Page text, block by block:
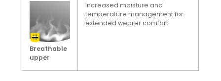
Breathable
upper
Increased moisture and
temperature management for
extended wearer comfort.